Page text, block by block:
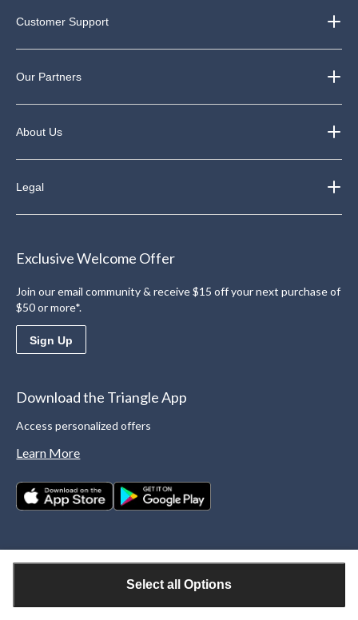
Select all Options
Customer Support
Our Partners
About Us
Legal
Exclusive Welcome Offer
Join our email community & receive $15 off your next purchase of
$50 or more*.
Sign Up
Download the Triangle App
Access personalized offers
Learn More